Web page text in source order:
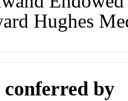
Hughes
by